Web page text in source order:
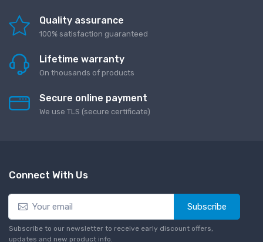
Quality assurance
100% satisfaction guaranteed
Lifetime warranty
On thousands of products
Secure online payment
We use TLS (secure сertificate)
Connect With Us
Subscribe
Subscribe to our newsletter to receive early discount offers,
updates and new product info.